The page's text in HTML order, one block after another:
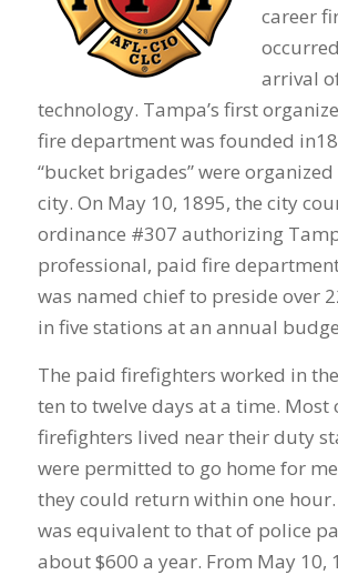
career
arrival
technology. Tampa’s first
fire department was founded
“bucket brigades” were organized
city. On May 10, 1895, the city
ordinance #307 authorizing
professional, paid fire
was named chief to preside over
in five stations at an annual
The paid firefighters worked in
ten to twelve days at a time. Most
firefighters lived near their duty
were permitted to go home for
they could return within one
was equivalent to that of police
about $600 a year. From May 10,